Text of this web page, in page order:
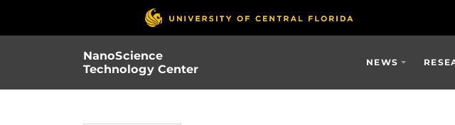
NanoScience
Technology Center
NEWS